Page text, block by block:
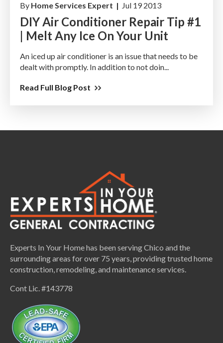
By Home Services Expert | Jul 19 2013
DIY Air Conditioner Repair Tip #1
| Melt Any Ice On Your Unit
An iced up air conditioner is an issue that needs to be
dealt with promptly. In addition to not doin...
Read Full Blog Post
Experts In Your Home has been serving Chico and the
surrounding areas for over 75 years, providing trusted home
construction, remodeling, and maintenance services.
Cont Lic. #143778